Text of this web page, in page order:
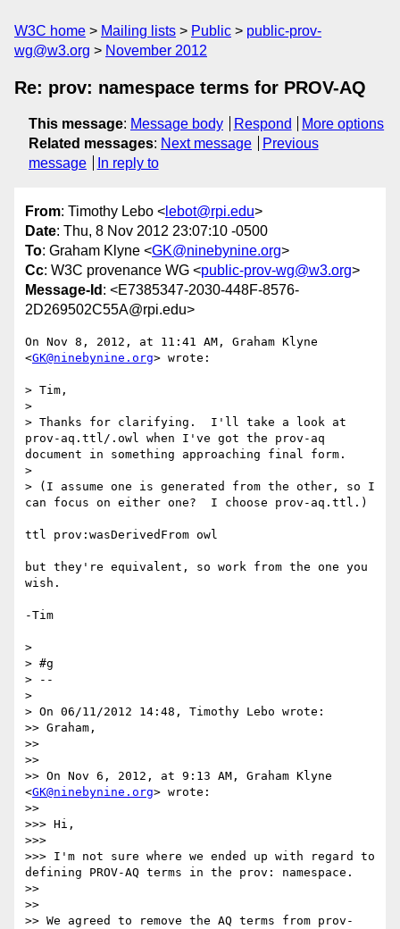
W3C home Mailing lists Public
public-prov-
wg@w3.org
November 2012
Re: prov: namespace terms for PROV-AQ
This message: Message body Respond
More options
Related messages: Next message
Previous
message
In reply to
From: Timothy Lebo < lebot@rpi.edu>
Date: Thu, 8 Nov 2012 23:07:10 -0500
To: Graham Klyne <GK@ninebynine.org>
Cc: W3C provenance WG <public-prov-wg@w3.org>
Message-Id : <E7385347-2030-448F-8576-
2D269502C55A@rpi.edu>
On Nov 8, 2012, at 11:41 AM, Graham Klyne
<GK@ninebynine.org> wrote:
> Tim,
>
> Thanks for clarifying.  I'll take a look at
prov-aq.ttl/.owl when I've got the prov-aq
document in something approaching final form.
>
> (I assume one is generated from the other, so I
can focus on either one?  I choose prov-aq.ttl.)
ttl prov:wasDerivedFrom owl
but they're equivalent, so work from the one you
wish.
-Tim
>
> #g
> --
>
> On 06/11/2012 14:48, Timothy Lebo wrote:
>> Graham,
>>
>>
>> On Nov 6, 2012, at 9:13 AM, Graham Klyne
<GK@ninebynine.org> wrote:
>>
>>> Hi,
>>>
>>> I'm not sure where we ended up with regard to
defining PROV-AQ terms in the prov: namespace.
>>
>>
>> We agreed to remove the AQ terms from prov-